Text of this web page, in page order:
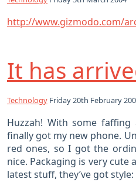
http://www.gizmodo.com/
It has
Technology Friday 20th February
Huzzah! With some
finally got my new phone.
red ones, so I got the
nice. Packaging is very cute
latest stuff, they’ve got style: